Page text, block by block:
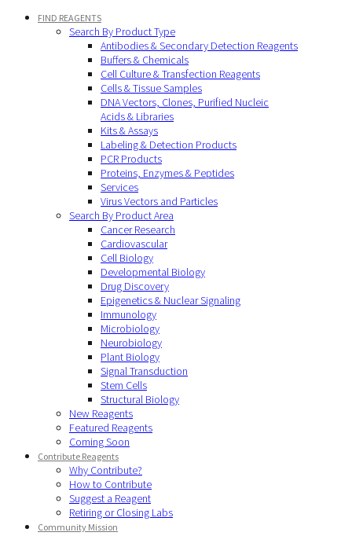
FIND REAGENTS
Search By Product Type
Antibodies & Secondary Detection Reagents
Buffers & Chemicals
Cell Culture & Transfection Reagents
Cells & Tissue Samples
DNA Vectors, Clones, Purified Nucleic
Acids & Libraries
Kits & Assays
Labeling & Detection Products
PCR Products
Proteins, Enzymes & Peptides
Services
Virus Vectors and Particles
Search By Product Area
Cancer Research
Cardiovascular
Cell Biology
Developmental Biology
Drug Discovery
Epigenetics & Nuclear Signaling
Immunology
Microbiology
Neurobiology
Plant Biology
Signal Transduction
Stem Cells
Structural Biology
New Reagents
Featured Reagents
Coming Soon
Contribute Reagents
Why Contribute?
How to Contribute
Suggest a Reagent
Retiring or Closing Labs
Community Mission